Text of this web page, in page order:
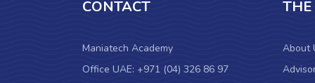
CONTACT
Maniatech Academy
Office UAE: +971 (04) 326 86 97
About